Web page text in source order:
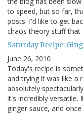
to speed, but so far,
posts. I'd like to get
chaos theory stuff that
Saturday Recipe:
June 26, 2010
Today's recipe is
and trying it was like a
absolutely
it's incredibly versatile.
ginger sauce, and